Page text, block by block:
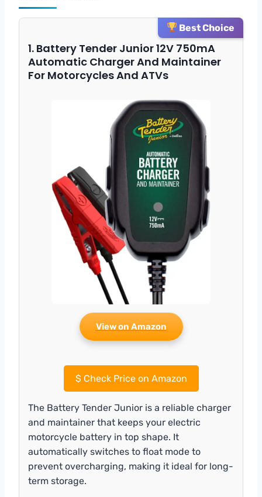
Best Choice
1. Battery Tender Junior 12V 750mA
Automatic Charger And Maintainer
For Motorcycles And ATVs
View on Amazon
$Check Price on Amazon
The Battery Tender Junior is a reliable charger
and maintainer that keeps your electric
motorcycle battery in top shape. It
automatically switches to float mode to
prevent overcharging, making it ideal for long-
term storage.